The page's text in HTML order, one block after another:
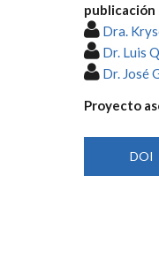
publicación
Dra.
Dr. Luis
Dr. José
Proyecto
DOI